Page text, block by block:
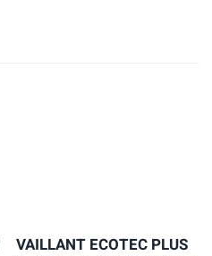
VAILLANT ECOTEC PLUS